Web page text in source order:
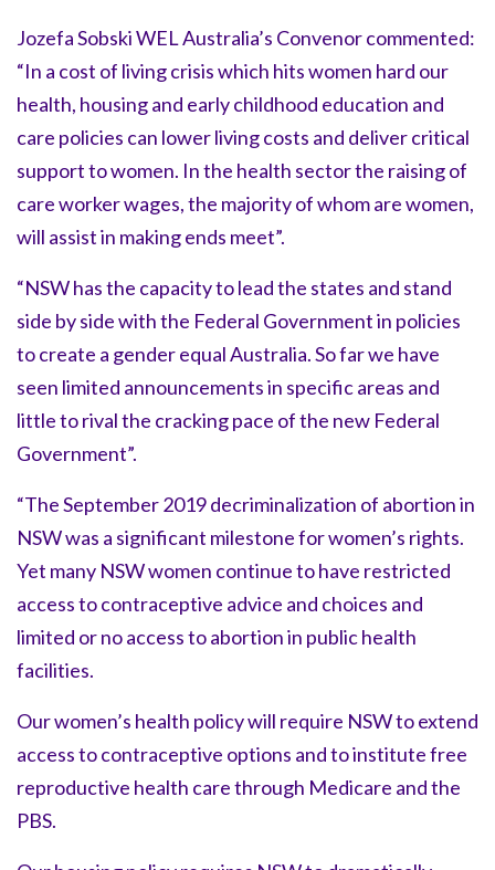
Jozefa Sobski WEL Australia’s Convenor commented:
“In a cost of living crisis which hits women hard our
health, housing and early childhood education and
care policies can lower living costs and deliver critical
support to women. In the health sector the raising of
care worker wages, the majority of whom are women,
will assist in making ends meet”.
“NSW has the capacity to lead the states and stand
side by side with the Federal Government in policies
to create a gender equal Australia. So far we have
seen limited announcements in specific areas and
little to rival the cracking pace of the new Federal
Government”.
“The September 2019 decriminalization of abortion in
NSW was a significant milestone for women’s rights.
Yet many NSW women continue to have restricted
access to contraceptive advice and choices and
limited or no access to abortion in public health
facilities.
Our women’s health policy will require NSW to extend
access to contraceptive options and to institute free
reproductive health care through Medicare and the
PBS.